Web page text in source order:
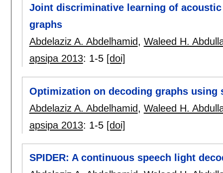
Joint discriminative learning of
graphs
Abdelaziz A. Abdelhamid, Waleed H.
apsipa 2013: 1-5 [doi]
Optimization on decoding graphs using
Abdelaziz A. Abdelhamid, Waleed H.
apsipa 2013: 1-5 [doi]
SPIDER: A continuous speech light